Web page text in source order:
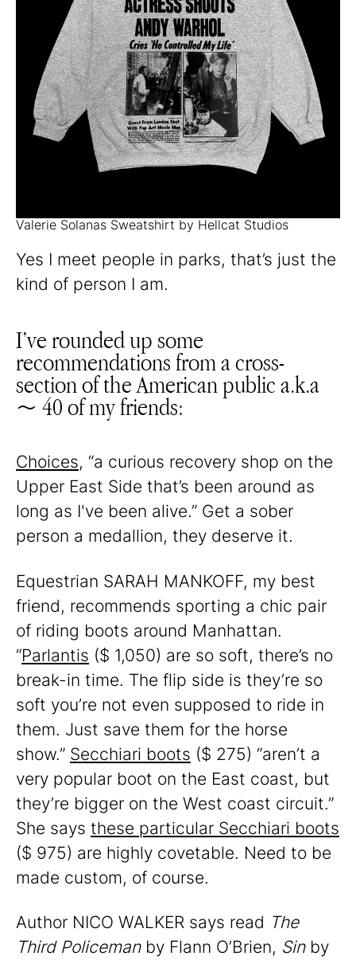
Valerie Solanas Sweatshirt by Hellcat Studios
Yes I meet people in parks, that’s just the
kind of person I am.
I’ve rounded up some
recommendations from a cross-
section of the American public a.k.a
~ 40 of my friends:
Choices, “a curious recovery shop on the
Upper East Side that’s been around as
long as I've been alive.” Get a sober
person a medallion, they deserve it.
Equestrian SARAH MANKOFF, my best
friend, recommends sporting a chic pair
of riding boots around Manhattan.
“Parlantis ($ 1,050) are so soft, there’s no
break-in time. The flip side is they’re so
soft you’re not even supposed to ride in
them. Just save them for the horse
show.” Secchiari boots ($ 275) “aren’t a
very popular boot on the East coast, but
they’re bigger on the West coast circuit.”
She says these particular Secchiari boots
($ 975) are highly covetable. Need to be
made custom, of course.
Author NICO WALKER says read The
Third Policeman by Flann O’Brien, Sinby